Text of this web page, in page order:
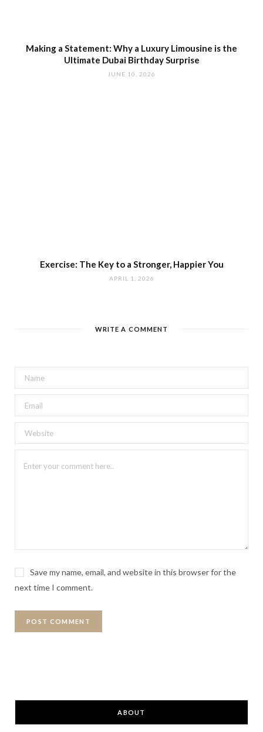
Making a Statement: Why a Luxury Limousine is the
Ultimate Dubai Birthday Surprise
JUNE 10, 2026
Exercise: The Key to a Stronger, Happier You
APRIL 1, 2026
WRITE A COMMENT
Save my name, email, and website in this browser for the
next time I comment.
ABOUT